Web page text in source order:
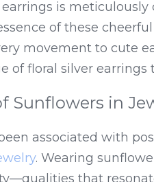
is
of these
movement to cute
of floral silver
Sunflowers in
associated with
. Wearing
that